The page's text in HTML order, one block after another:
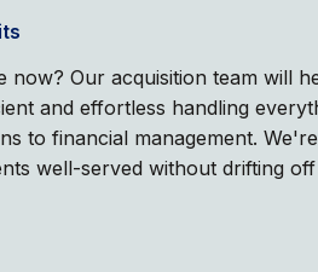
now? Our acquisition team will
and effortless handling
to financial management.
well-served without drifting